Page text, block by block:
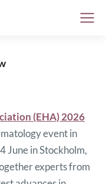
(EHA) 2026
event in
June in Stockholm,
experts from